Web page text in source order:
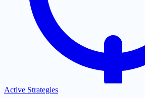
Active Strategies